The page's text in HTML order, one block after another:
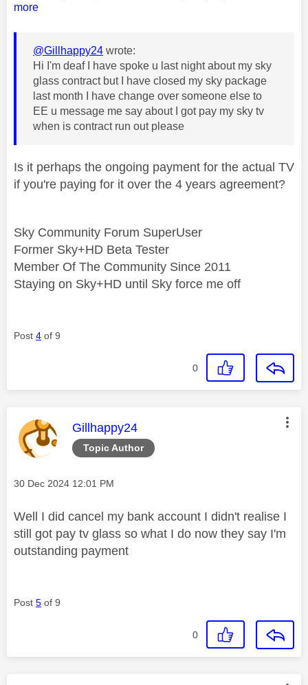
more
@Gillhappy24 wrote:
Hi I'm deaf I have spoke u last night about my sky
glass contract but I have closed my sky package
last month I have change over someone else to
EE u message me say about I got pay my sky tv
when is contract run out please
Is it perhaps the ongoing payment for the actual TV
if you're paying for it over the 4 years agreement?
Sky Community Forum SuperUser
Former Sky+HD Beta Tester
Member Of The Community Since 2011
Staying on Sky+HD until Sky force me off
Post 4 of 9
0
Topic Author
This message was authored by:
Gillhappy24
Message posted on
‎30 Dec 2024 12:01 PM
Well I did cancel my bank account I didn't realise I
still got pay tv glass so what I do now they say I'm
outstanding payment
Post 5 of 9
0